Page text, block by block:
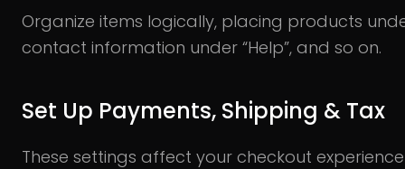
Organize items logically, placing products
contact information under “Help”, and so on.
Set Up Payments, Shipping & Tax
These settings affect your checkout